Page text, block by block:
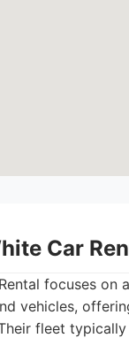
Car
focuses on
vehicles,
fleet